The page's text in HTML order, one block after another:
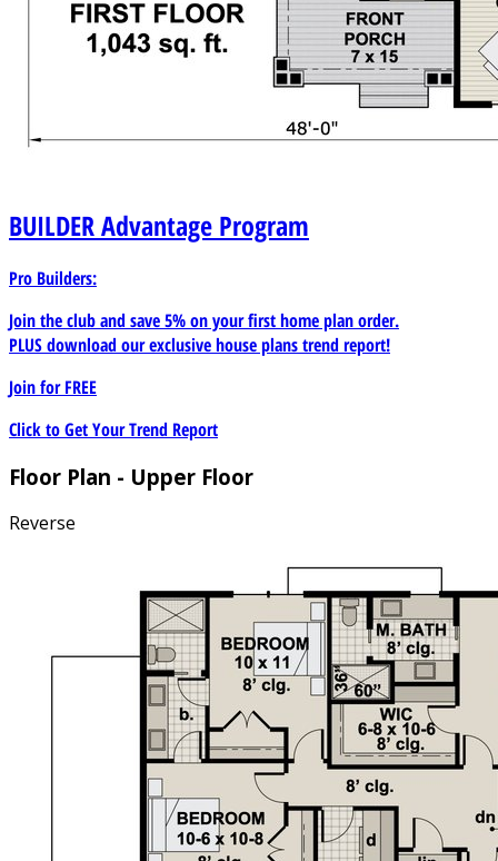
BUILDERAdvantage Program
Pro Builders:
Join the club and save 5% on your first home plan order.
PLUS download our exclusive house plans trend report!
Join forFREE
Click to Get Your Trend Report
Floor Plan - Upper Floor
Reverse